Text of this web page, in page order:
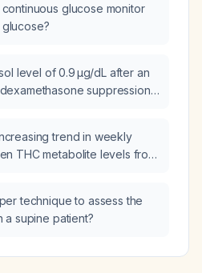
glucose monitor
level of 0.9 µg/dL after an
suppression
trend in weekly
THC metabolite levels from
technique to assess the
a supine patient?